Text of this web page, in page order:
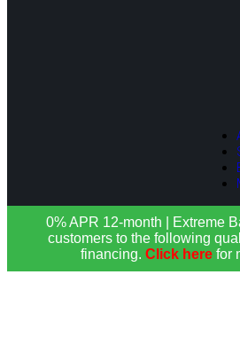
0% APR 12-month | Extreme
customers to the following
financing. Click here for